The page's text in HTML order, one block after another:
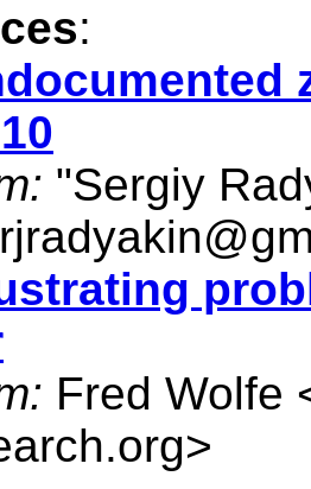
:
"Sergiy
Fred Wolfe
>